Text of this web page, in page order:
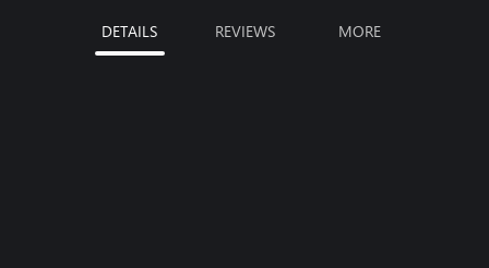
DETAILS REVIEWS MORE